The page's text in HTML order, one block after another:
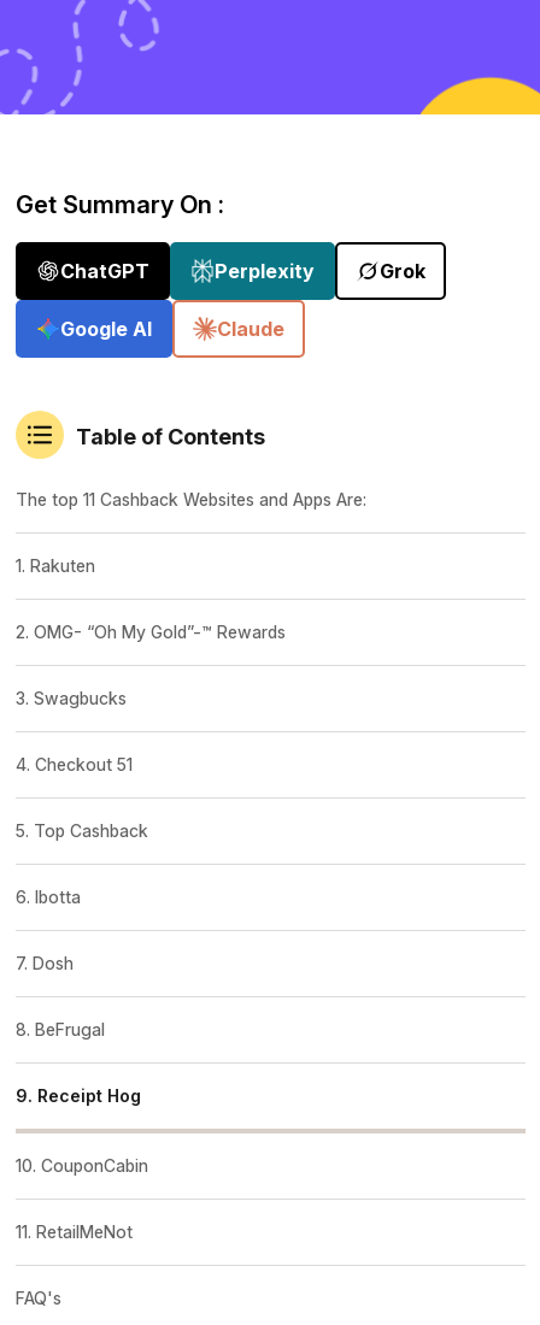
Get Summary On :
ChatGPT Perplexity Grok
Google AI Claude
Table of Contents
The top 11 Cashback Websites and Apps Are:
1. Rakuten
2. OMG- “Oh My Gold”-™ Rewards
3. Swagbucks
4. Checkout 51
5. Top Cashback
6. Ibotta
7. Dosh
8. BeFrugal
9. Receipt Hog
10. CouponCabin
11. RetailMeNot
FAQ's